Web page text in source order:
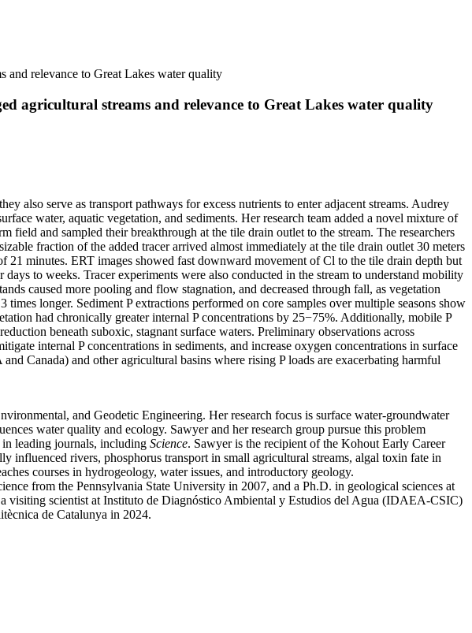
and relevance to Great Lakes water quality
agricultural streams and relevance to Great Lakes water quality
also serve as transport pathways for excess nutrients to enter adjacent streams. Audrey
water, aquatic vegetation, and sediments. Her research team added a novel mixture of
and sampled their breakthrough at the tile drain outlet to the stream. The researchers
fraction of the added tracer arrived almost immediately at the tile drain outlet 30 meters
minutes. ERT images showed fast downward movement of Cl to the tile drain depth but
to weeks. Tracer experiments were also conducted in the stream to understand mobility
caused more pooling and flow stagnation, and decreased through fall, as vegetation
longer. Sediment P extractions performed on core samples over multiple seasons show
had chronically greater internal P concentrations by 25−75%. Additionally, mobile P
beneath suboxic, stagnant surface waters. Preliminary observations across
internal P concentrations in sediments, and increase oxygen concentrations in surface
Canada) and other agricultural basins where rising P loads are exacerbating harmful
and Geodetic Engineering. Her research focus is surface water-groundwater
water quality and ecology. Sawyer and her research group pursue this problem
leading journals, including Science. Sawyer is the recipient of the Kohout Early Career
rivers, phosphorus transport in small agricultural streams, algal toxin fate in
courses in hydrogeology, water issues, and introductory geology.
from the Pennsylvania State University in 2007, and a Ph.D. in geological sciences at
visiting scientist at Instituto de Diagnóstico Ambiental y Estudios del Agua (IDAEA-CSIC)
de Catalunya in 2024.